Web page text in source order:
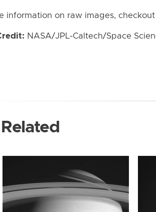
information on raw images,
NASA/JPL-Caltech/Space
Related